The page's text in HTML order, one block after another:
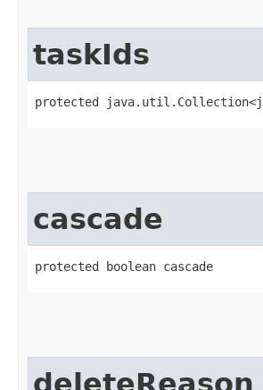
taskIds
protected
cascade
protected boolean cascade
deleteReason